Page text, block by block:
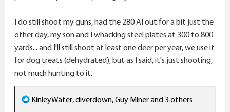
Thanks for bearing with my musing while I sip my
coffee and think about hunting.
Guy
I do still shoot my guns, had the 280 AI out for a bit just the
other day, my son and I whacking steel plates at 300 to 800
yards... and I'll still shoot at least one deer per year, we use it
for dog treats (dehydrated), but as I said, it's just shooting,
not much hunting to it.
R
KinleyWater,diverdown,Guy Minerand 3 others